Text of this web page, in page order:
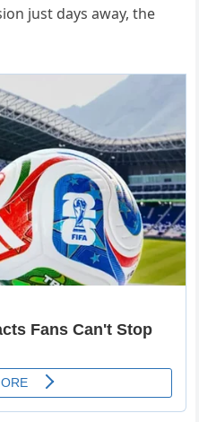
just days away, the